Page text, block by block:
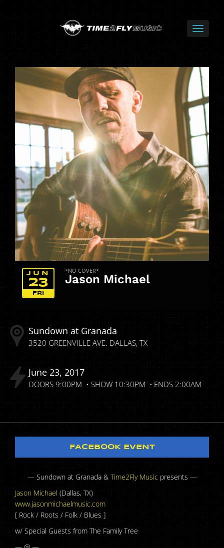
*NO COVER*
Jason Michael
FRI
JUN
23
Sundown at Granada
3520 GREENVILLE AVE. DALLAS TX
June 23 2017
DOORS9:00PM SHOW10:30PM ENDS2:00AM
FACEBOOK EVENT
— Sundown at Granada & Time2Fly Music presents —
Jason Michael (Dallas, TX)
www.jasonmichaelmusic.com
[ Rock / Roots / Folk / Blues ]
w/ Special Guests from The Family Tree